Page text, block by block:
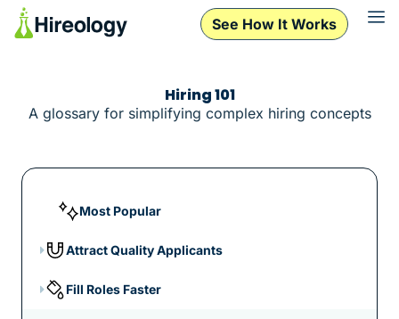
See How It Works
Hiring 101
A glossary for simplifying complex hiring concepts
Most Popular
Attract Quality Applicants
Fill Roles Faster